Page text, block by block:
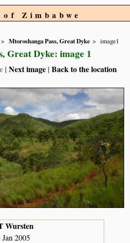
Zimbabwe
Mtoroshanga Pass, Great Dyke image1
Great Dyke: image 1
|Next image |Back to the location
Wursten
Jan 2005